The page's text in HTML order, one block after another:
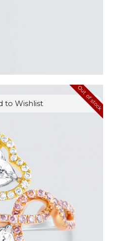
to Wishlist Out of stock
HEART SHAPED RING
00
with